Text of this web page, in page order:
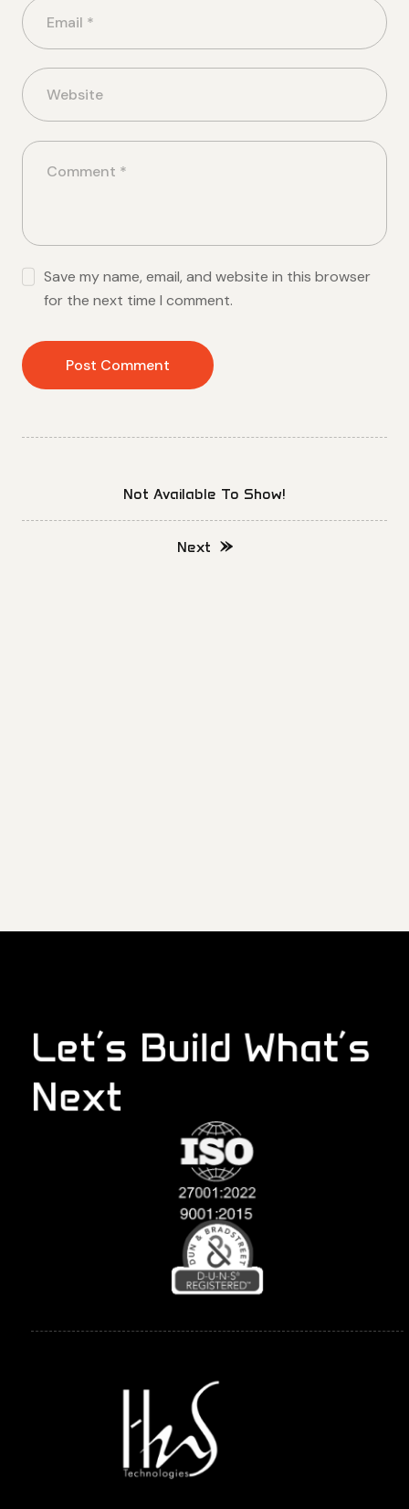
Save my name, email, and website in this browser
for the next time I comment.
Not Available To Show!
Next
Let’s Build What’s
Next